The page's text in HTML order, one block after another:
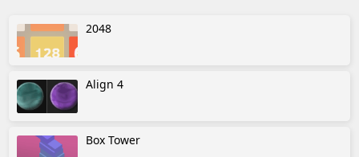
2048
Align 4
Box Tower